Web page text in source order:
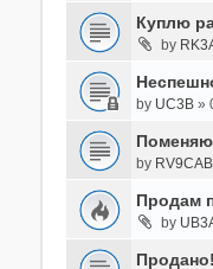
Куплю
by
by UC3B»
Поменяю
by RV9CAB
Продам
by
Продано!